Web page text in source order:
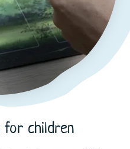
for children